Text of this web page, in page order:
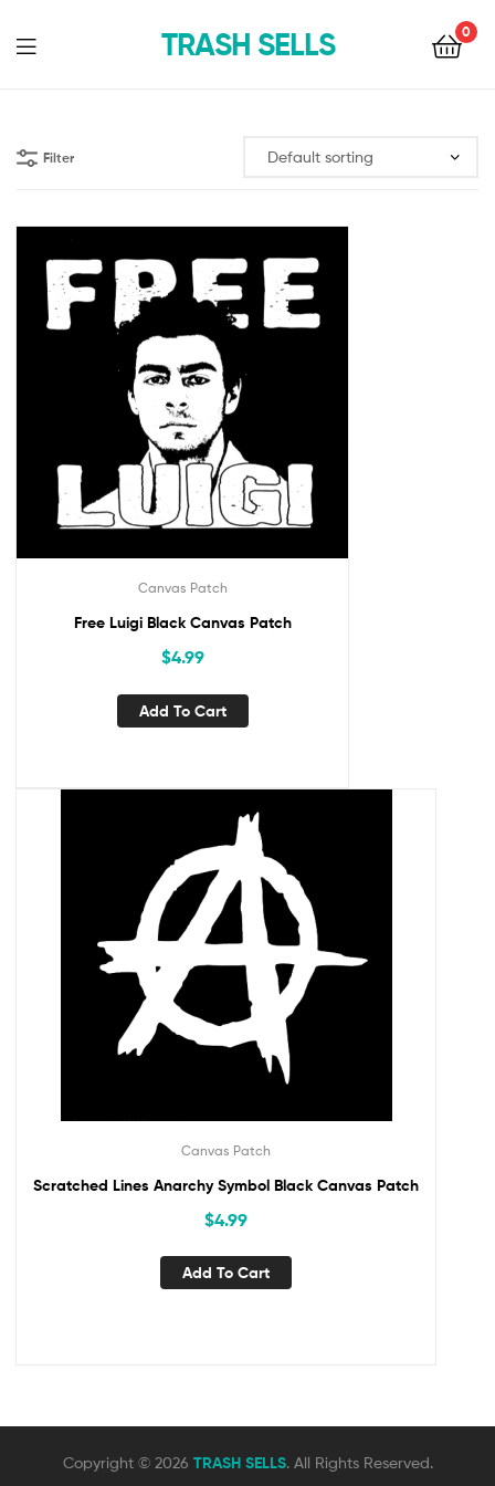
TRASH SELLS 0
Filter
Canvas Patch
Free Luigi Black Canvas Patch
$4.99
Add To Cart
Canvas Patch
Scratched Lines Anarchy Symbol Black Canvas Patch
$4.99
Add To Cart
Copyright © 2026 TRASH SELLS. All Rights Reserved.